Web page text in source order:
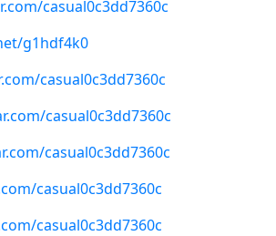
casual0c3dd7360c
g1hdf4k0
casual0c3dd7360c
casual0c3dd7360c
casual0c3dd7360c
casual0c3dd7360c
casual0c3dd7360c